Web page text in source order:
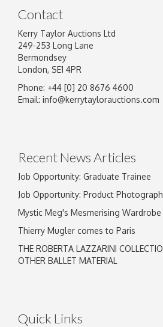
Contact
Kerry Taylor Auctions Ltd
249-253 Long Lane
Bermondsey
London, SE1 4PR
Phone: +44 [0] 20 8676 4600
Email: info@kerrytaylorauctions.com
Recent News Articles
Job Opportunity: Graduate Trainee
Job Opportunity: Product
Mystic Meg's Mesmerising
Thierry Mugler comes to Paris
THE ROBERTA LAZZARINI
OTHER BALLET MATERIAL
Quick Links